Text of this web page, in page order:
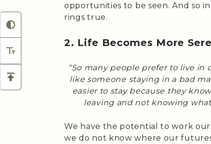
opportunities to be seen. And so
rings true.
2. Life Becomes More
“So many people prefer to live in
like someone staying in a bad
easier to stay because they
leaving and not knowing
We have the potential to work
we do not know where our